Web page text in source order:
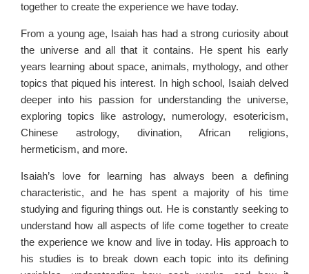
together to create the experience we have today.
From a young age, Isaiah has had a strong curiosity about
the universe and all that it contains. He spent his early
years learning about space, animals, mythology, and other
topics that piqued his interest. In high school, Isaiah delved
deeper into his passion for understanding the universe,
exploring topics like astrology, numerology, esotericism,
Chinese astrology, divination, African religions,
hermeticism, and more.
Isaiah’s love for learning has always been a defining
characteristic, and he has spent a majority of his time
studying and figuring things out. He is constantly seeking to
understand how all aspects of life come together to create
the experience we know and live in today. His approach to
his studies is to break down each topic into its defining